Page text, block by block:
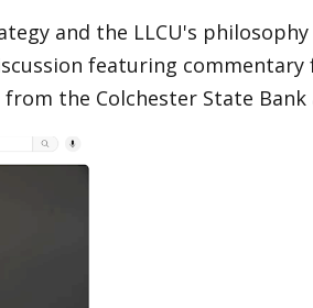
and the LLCU's
featuring commentary
the Colchester State